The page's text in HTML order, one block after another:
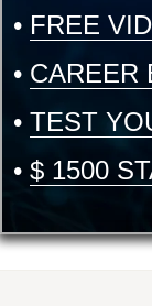
• FREE
• CAREER
• TEST
• $ 1500